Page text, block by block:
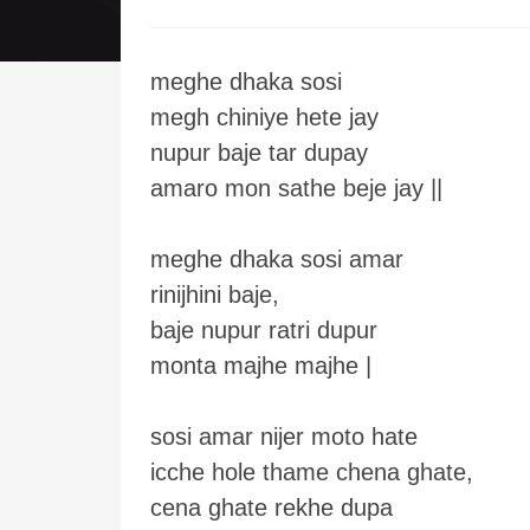
meghe dhaka sosi
megh chiniye hete jay
nupur baje tar dupay
amaro mon sathe beje jay ||
meghe dhaka sosi amar
rinijhini baje,
baje nupur ratri dupur
monta majhe majhe |
sosi amar nijer moto hate
icche hole thame chena ghate,
cena ghate rekhe dupa